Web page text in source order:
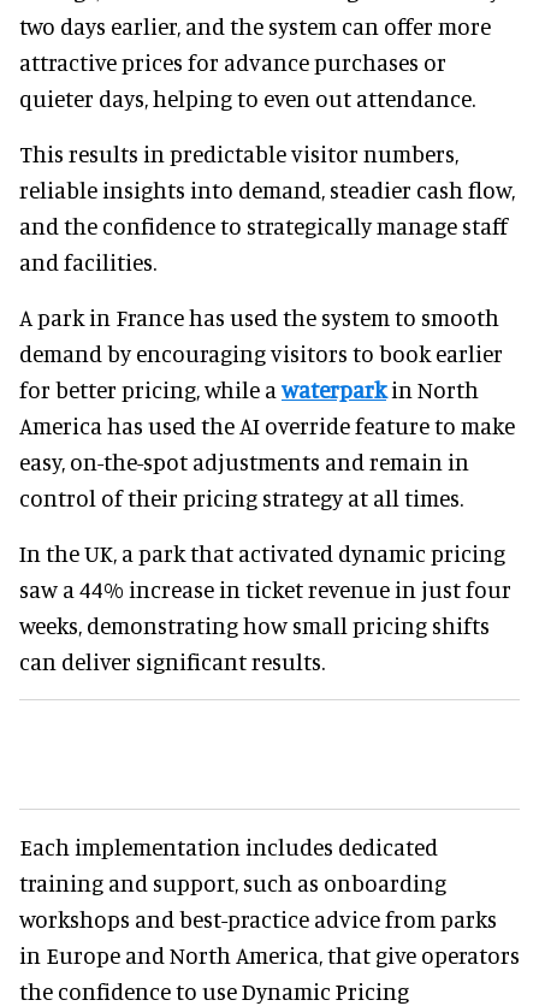
two days earlier, and the system can offer more
attractive prices for advance purchases or
quieter days, helping to even out attendance.
This results in predictable visitor numbers,
reliable insights into demand, steadier cash flow,
and the confidence to strategically manage staff
and facilities.
A park in France has used the system to smooth
demand by encouraging visitors to book earlier
for better pricing, while awaterparkin North
America has used the AI override feature to make
easy, on-the-spot adjustments and remain in
control of their pricing strategy at all times.
In the UK, a park that activated dynamic pricing
saw a 44% increase in ticket revenue in just four
weeks, demonstrating how small pricing shifts
can deliver significant results.
Each implementation includes dedicated
training and support, such as onboarding
workshops and best-practice advice from parks
in Europe and North America, that give operators
the confidence to use Dynamic Pricing